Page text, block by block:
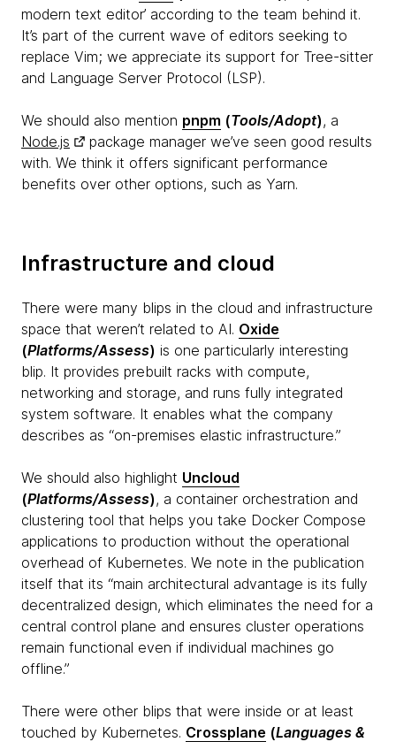
modern text editor’ according to the team behind it.
It’s part of the current wave of editors seeking to
replace Vim; we appreciate its support for Tree-sitter
and Language Server Protocol (LSP).
We should also mention pnpm (Tools/Adopt), a
Node.js
package manager we’ve seen good results
with. We think it offers significant performance
benefits over other options, such as Yarn.
Infrastructure and cloud
There were many blips in the cloud and infrastructure
space that weren’t related to AI. Oxide
(Platforms/Assess) is one particularly interesting
blip. It provides prebuilt racks with compute,
networking and storage, and runs fully integrated
system software. It enables what the company
describes as “on-premises elastic infrastructure.”
We should also highlight Uncloud
(Platforms/Assess), a container orchestration and
clustering tool that helps you take Docker Compose
applications to production without the operational
overhead of Kubernetes. We note in the publication
itself that its “main architectural advantage is its fully
decentralized design, which eliminates the need for a
central control plane and ensures cluster operations
remain functional even if individual machines go
offline.”
There were other blips that were inside or at least
touched by Kubernetes. Crossplane (Languages &